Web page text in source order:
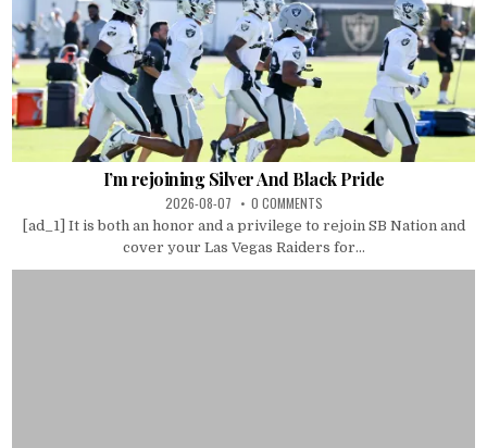
I’m rejoining Silver And Black Pride
2026-08-07 0 COMMENTS
[ad_1] It is both an honor and a privilege to rejoin SB Nation and
cover your Las Vegas Raiders for...